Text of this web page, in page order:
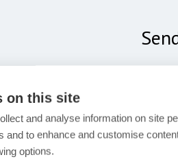
on this site
and analyse information on site
and to enhance and customise
options.